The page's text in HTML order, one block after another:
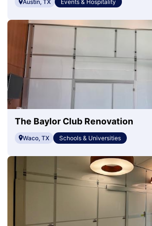
Austin, TX Events & Hospitality
The Baylor Club Renovation
Waco, TX Schools & Universities